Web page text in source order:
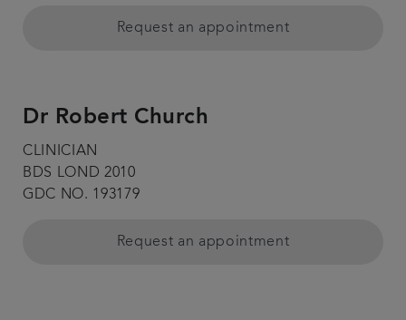
Request an appointment
Dr Robert Church
CLINICIAN
BDS LOND 2010
GDC NO. 193179
Request an appointment